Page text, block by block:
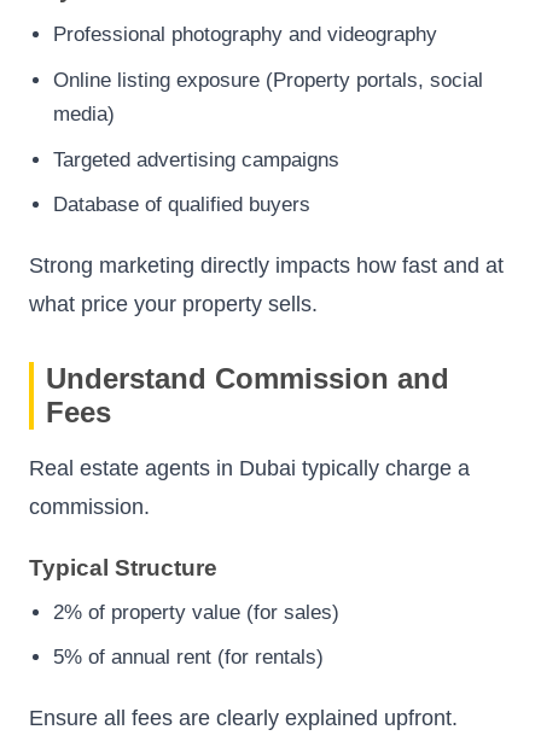
Professional photography and videography
Online listing exposure (Property portals, social
media)
Targeted advertising campaigns
Database of qualified buyers
Strong marketing directly impacts how fast and at
what price your property sells.
Understand Commission and
Fees
Real estate agents in Dubai typically charge a
commission.
Typical Structure
2% of property value (for sales)
5% of annual rent (for rentals)
Ensure all fees are clearly explained upfront.